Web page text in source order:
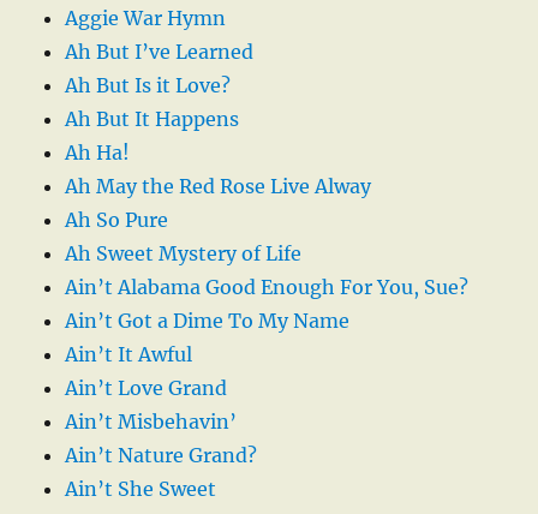
Aggie War Hymn
Ah But I’ve Learned
Ah But Is it Love?
Ah But It Happens
Ah Ha!
Ah May the Red Rose Live Alway
Ah So Pure
Ah Sweet Mystery of Life
Ain’t Alabama Good Enough For You, Sue?
Ain’t Got a Dime To My Name
Ain’t It Awful
Ain’t Love Grand
Ain’t Misbehavin’
Ain’t Nature Grand?
Ain’t She Sweet